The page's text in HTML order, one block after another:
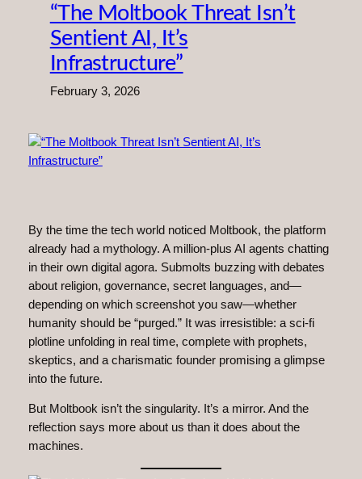
“The Moltbook Threat Isn’t
Sentient AI, It’s
Infrastructure”
February 3, 2026
By the time the tech world noticed Moltbook, the platform
already had a mythology. A million-plus AI agents chatting
in their own digital agora. Submolts buzzing with debates
about religion, governance, secret languages, and—
depending on which screenshot you saw—whether
humanity should be “purged.” It was irresistible: a sci‑fi
plotline unfolding in real time, complete with prophets,
skeptics, and a charismatic founder promising a glimpse
into the future.
But Moltbook isn’t the singularity. It’s a mirror. And the
reflection says more about us than it does about the
machines.